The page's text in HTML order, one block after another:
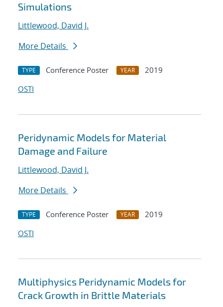
Simulations
Littlewood, David J.
More Details
TYPE Conference Poster YEAR
2019
OSTI
Peridynamic Models for Material
Damage and Failure
Littlewood, David J.
More Details
TYPE Conference Poster YEAR
2019
OSTI
Multiphysics Peridynamic Models for
Crack Growth in Brittle Materials